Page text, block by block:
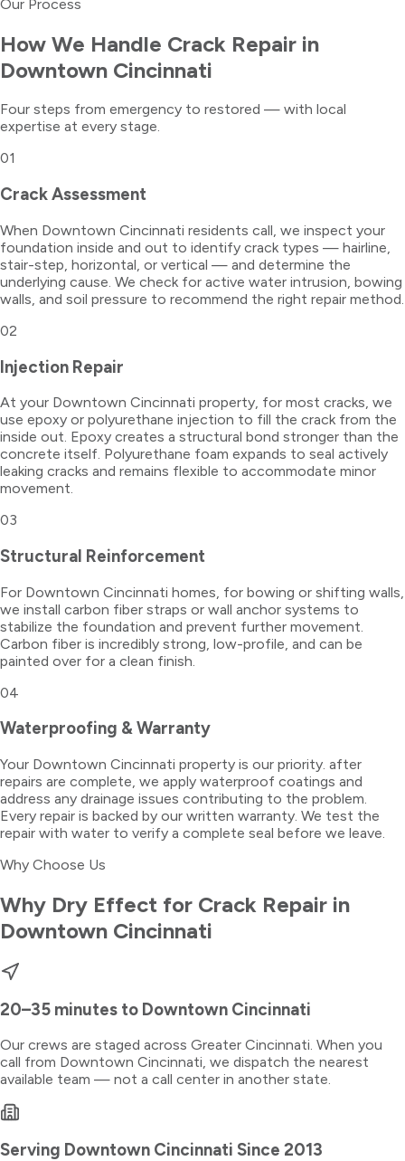
Our Process
How We Handle Crack Repair in
Downtown Cincinnati
Four steps from emergency to restored — with local
expertise at every stage.
01
Crack Assessment
When Downtown Cincinnati residents call, we inspect your
foundation inside and out to identify crack types — hairline,
stair-step, horizontal, or vertical — and determine the
underlying cause. We check for active water intrusion, bowing
walls, and soil pressure to recommend the right repair method.
02
Injection Repair
At your Downtown Cincinnati property, for most cracks, we
use epoxy or polyurethane injection to fill the crack from the
inside out. Epoxy creates a structural bond stronger than the
concrete itself. Polyurethane foam expands to seal actively
leaking cracks and remains flexible to accommodate minor
movement.
03
Structural Reinforcement
For Downtown Cincinnati homes, for bowing or shifting walls,
we install carbon fiber straps or wall anchor systems to
stabilize the foundation and prevent further movement.
Carbon fiber is incredibly strong, low-profile, and can be
painted over for a clean finish.
04
Waterproofing & Warranty
Your Downtown Cincinnati property is our priority. after
repairs are complete, we apply waterproof coatings and
address any drainage issues contributing to the problem.
Every repair is backed by our written warranty. We test the
repair with water to verify a complete seal before we leave.
Why Choose Us
Why Dry Effect for Crack Repair in
Downtown Cincinnati
20–35 minutes to Downtown Cincinnati
Our crews are staged across Greater Cincinnati. When you
call from Downtown Cincinnati, we dispatch the nearest
available team — not a call center in another state.
Serving Downtown Cincinnati Since 2013